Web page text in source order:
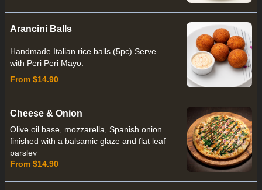
Arancini Balls
Handmade Italian rice balls (5pc) Serve
with Peri Peri Mayo.
From $14.90
Cheese & Onion
Olive oil base, mozzarella, Spanish onion
finished with a balsamic glaze and flat leaf
parsley
From $14.90